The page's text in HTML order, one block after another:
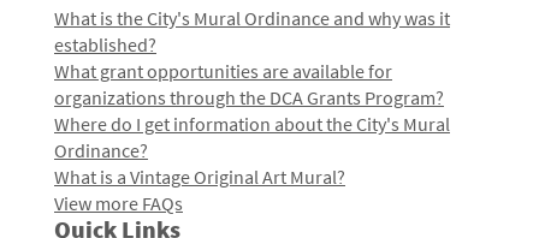
What is the City's Mural Ordinance and why was it
established?
What grant opportunities are available for
organizations through the DCA Grants Program?
Where do I get information about the City's Mural
Ordinance?
What is a Vintage Original Art Mural?
View more FAQs
Quick Links